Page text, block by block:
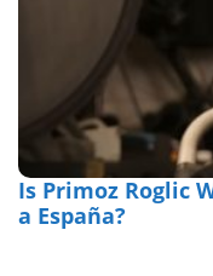
Is Primoz Roglic
a España?